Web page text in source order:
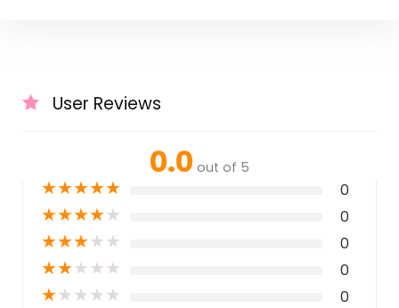
User Reviews
0.0 out of 5
★★★★★ 0
★★★★★ 0
★★★★★ 0
★★★★★ 0
★★★★★ 0